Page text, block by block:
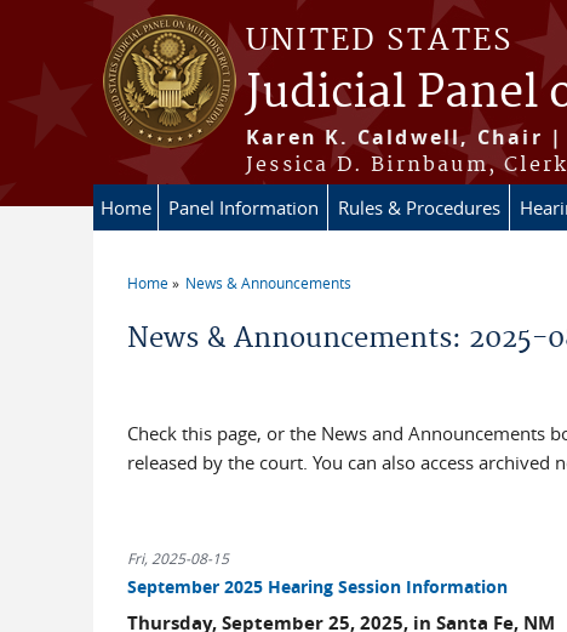
Skip to main content
UNITED STATES
Judicial
Karen K. Caldwell, Chair
Jessica D. Birnbaum,
Home Panel Information Rules & Procedures
Home News & Announcements
News & Announcements: 2025-
Check this page, or the News and Announcements
released by the court. You can also access
Fri, 2025-08-15
September 2025 Hearing Session Information
Thursday, September 25, 2025, in Santa Fe, NM